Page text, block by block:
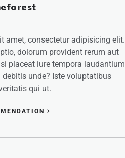
amet, consectetur adipisicing elit.
dolorum provident rerum aut
placeat iure tempora laudantium
debitis unde? Iste voluptatibus
qui ut.